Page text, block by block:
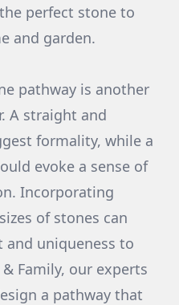
perfect stone to
and garden.
pathway is another
A straight and
formality, while a
evoke a sense of
Incorporating
of stones can
and uniqueness to
Family, our experts
a pathway that